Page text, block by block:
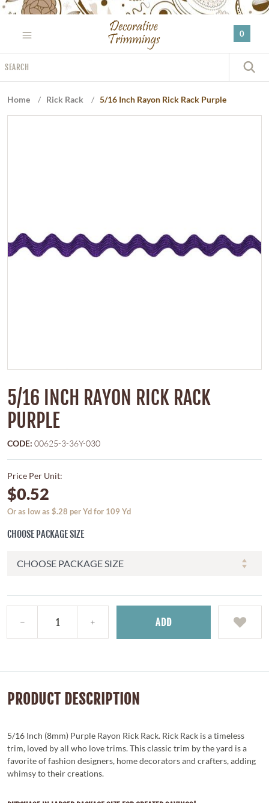
Please
website
includes
an
0
Home / Rick Rack / 5/16 Inch Rayon Rick Rack Purple
5/16 INCH RAYON RICK RACK
PURPLE
CODE: 00625-3-36Y-030
Price Per Unit:
$0.52
Or as low as $.28 per Yd for 109 Yd
CHOOSE PACKAGE SIZE
ADD
PRODUCT DESCRIPTION
5/16 Inch (8mm) Purple Rayon Rick Rack. Rick Rack is a timeless
trim, loved by all who love trims. This classic trim by the yard is a
favorite of fashion designers, home decorators and crafters, adding
whimsy to their creations.